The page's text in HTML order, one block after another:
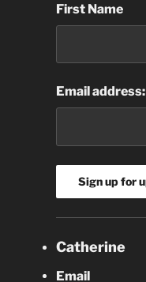
First Name
Email address:
Catherine
Email